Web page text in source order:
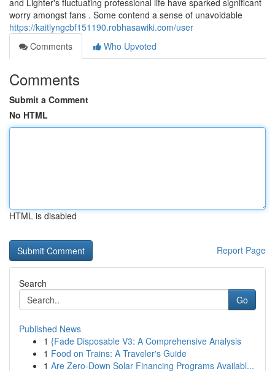
and Lighter's fluctuating professional life have sparked significant
worry amongst fans . Some contend a sense of unavoidable
https://kaitlyngcbf151190.robhasawiki.com/user
Comments
Who Upvoted
Comments
Submit a Comment
No HTML
HTML is disabled
Report Page
Search
Go
Published News
1 {Fade Disposable V3: A Comprehensive Analysis
1 Food on Trains: A Traveler's Guide
1 Are Zero-Down Solar Financing Programs Availabl...